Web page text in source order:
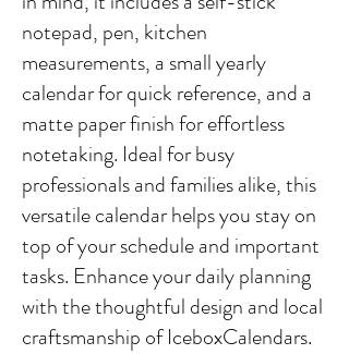
notepad, pen, kitchen
measurements, a small yearly
calendar for quick reference, and a
matte paper finish for effortless
notetaking. Ideal for busy
professionals and families alike, this
versatile calendar helps you stay on
top of your schedule and important
tasks. Enhance your daily planning
with the thoughtful design and local
craftsmanship of IceboxCalendars.